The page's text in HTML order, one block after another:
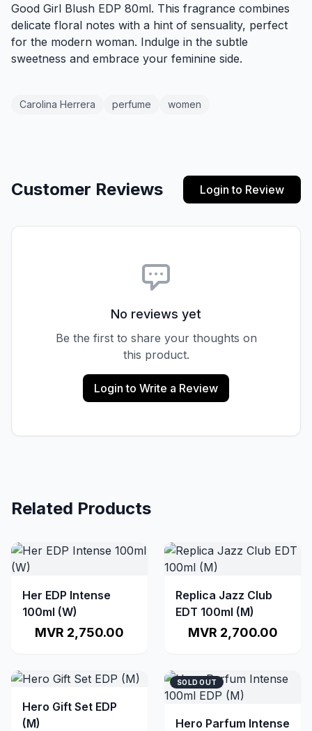
Good Girl Blush EDP 80ml. This fragrance combines
delicate floral notes with a hint of sensuality, perfect
for the modern woman. Indulge in the subtle
sweetness and embrace your feminine side.
Carolina Herrera perfume women
Customer Reviews Login to Review
No reviews yet
Be the first to share your thoughts on
this product.
Login to Write a Review
Related Products
Her EDP Intense
100ml (W)
MVR 2,750.00
Replica Jazz Club
EDT 100ml (M)
MVR 2,700.00
Hero Gift Set EDP
(M)
SOLD OUT
Hero Parfum Intense